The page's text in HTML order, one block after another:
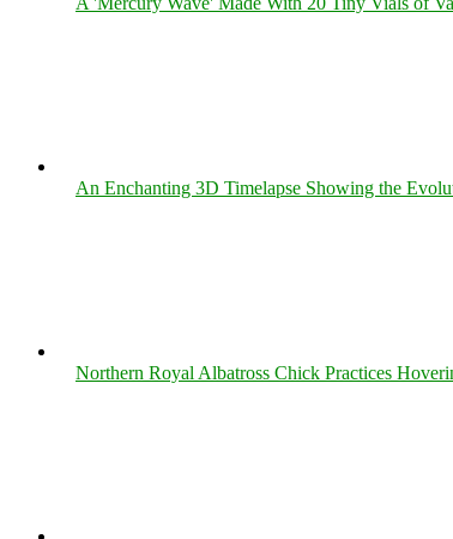
An Enchanting 3D Timelapse Showing the
Northern Royal Albatross Chick Practices